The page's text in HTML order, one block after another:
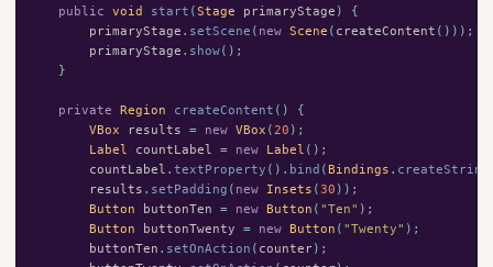
public
void start ( Stage primaryStage )
{
primaryStage . setScene ( new Scene ( createContent ()));
primaryStage . show();
}
private Region createContent ()
{
VBox
results = new VBox ( 20 );
Label
countLabel = new Label ();
countLabel . textProperty (). bind ( Bindings .
results . setPadding ( new Insets ( 30 ));
Button
buttonTen = new Button ( "Ten" );
Button
buttonTwenty = new Button ( "Twenty" );
buttonTen . setOnAction ( counter);